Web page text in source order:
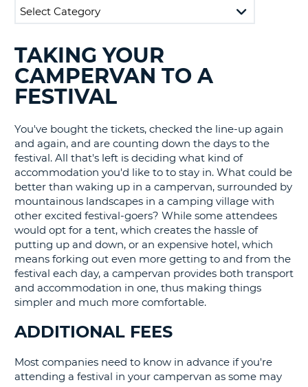
MY
UNITED KINGDOM
SEARCHING
BLOGS......
TAKING YOUR
CAMPERVAN TO A
FESTIVAL
You've bought the tickets, checked the line-up again
and again, and are counting down the days to the
festival. All that's left is deciding what kind of
accommodation you'd like to to stay in. What could be
better than waking up in a campervan, surrounded by
mountainous landscapes in a camping village with
other excited festival-goers? While some attendees
would opt for a tent, which creates the hassle of
putting up and down, or an expensive hotel, which
means forking out even more getting to and from the
festival each day, a campervan provides both transport
and accommodation in one, thus making things
simpler and much more comfortable.
ADDITIONAL FEES
Most companies need to know in advance if you're
attending a festival in your campervan as some may